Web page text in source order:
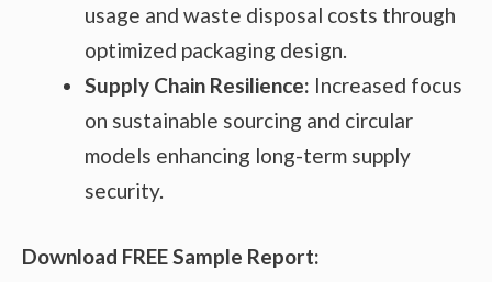
usage and waste disposal costs through
optimized packaging design.
Supply Chain Resilience: Increased focus
on sustainable sourcing and circular
models enhancing long-term supply
security.
Download FREE Sample Report: